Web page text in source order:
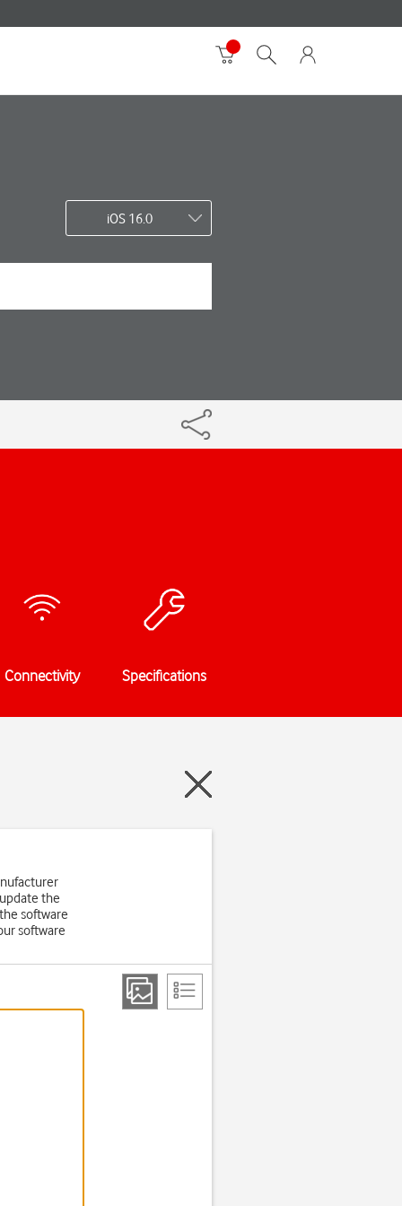
iOS 16.0
Connectivity Specifications
the
software
software